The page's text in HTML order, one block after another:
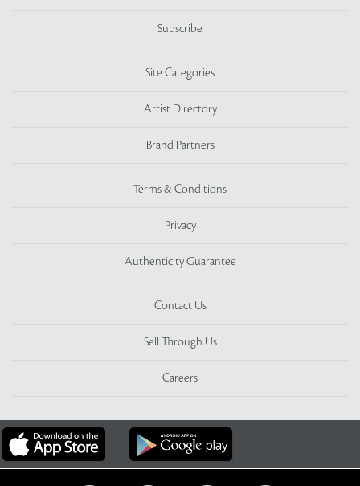
Subscribe
Site Categories
Artist Directory
Brand Partners
Terms & Conditions
Privacy
Authenticity Guarantee
Contact Us
Sell Through Us
Careers